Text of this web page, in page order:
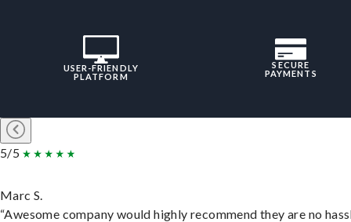
USER-FRIENDLY
PLATFORM
SECURE
PAYMENTS
5/5
Marc S.
“Awesome company would highly recommend they are no